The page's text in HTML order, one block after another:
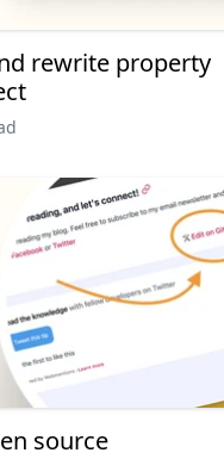
rewrite property
source